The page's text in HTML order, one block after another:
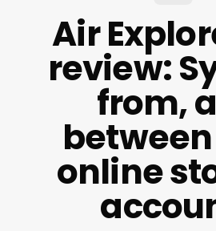
Air
review:
from,
online